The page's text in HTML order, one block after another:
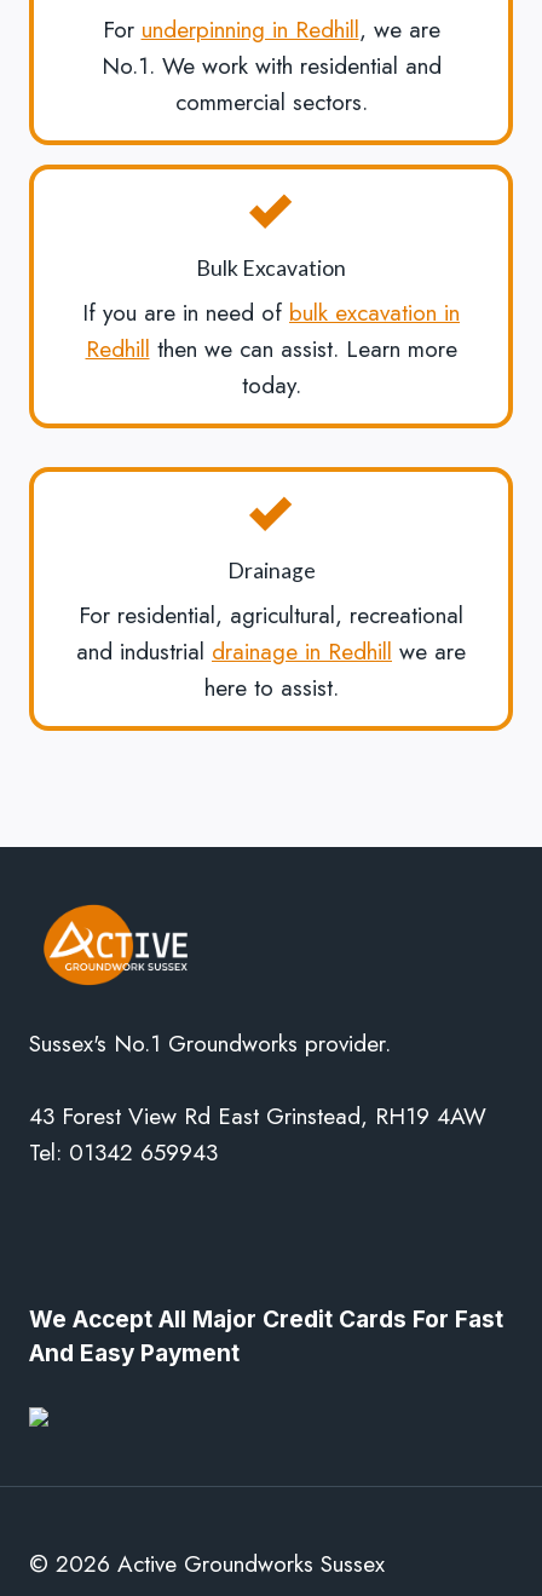
For underpinning in Redhill, we are
No.1. We work with residential and
commercial sectors.
Bulk Excavation
If you are in need of bulk excavation in
Redhill then we can assist. Learn more
today.
Drainage
For residential, agricultural, recreational
and industrial drainage in Redhill we are
here to assist.
Sussex's No.1 Groundworks provider.
43 Forest View Rd East Grinstead, RH19 4AW
Tel: 01342 659943
We Accept All Major Credit Cards For Fast
And Easy Payment
© 2026 Active Groundworks Sussex